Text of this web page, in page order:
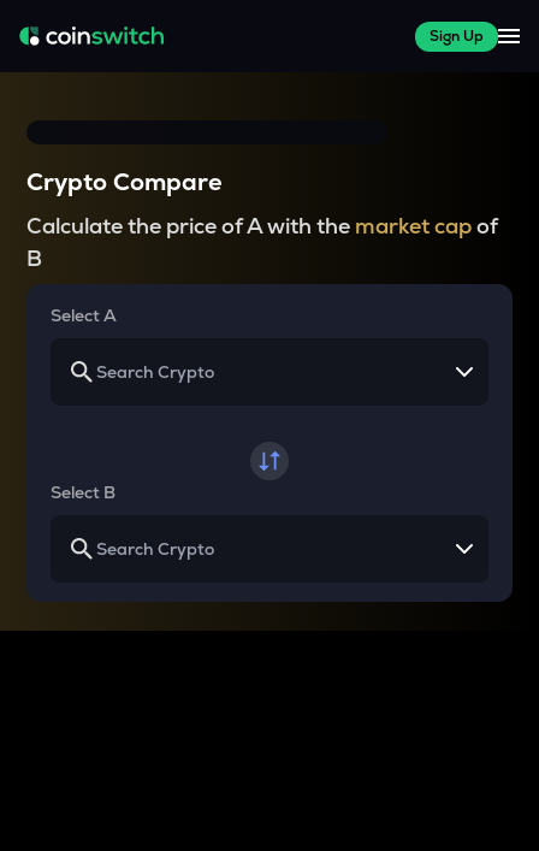
Sign Up
Crypto Compare
Calculate the price of A with the market capof
B
Select A
Select B